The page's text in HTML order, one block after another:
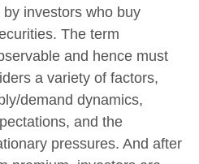
investors who buy
The term
and hence must
a variety of factors,
demand dynamics,
and the
pressures. And after